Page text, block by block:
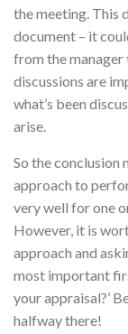
the meeting. This
document – it
from the
discussions are
what’s been
arise.
So the conclusion
approach to
very well for one
However, it is
approach and
most important
your appraisal?’
halfway there!